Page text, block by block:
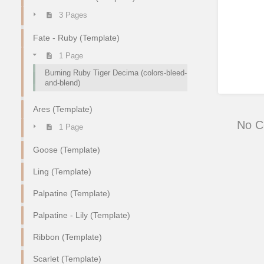
3 Pages
Fate - Ruby (Template)
1 Page
Burning Ruby Tiger Decima (colors-bleed-
and-blend)
Ares (Template)
1 Page
Goose (Template)
Ling (Template)
Palpatine (Template)
Palpatine - Lily (Template)
Ribbon (Template)
Scarlet (Template)
No